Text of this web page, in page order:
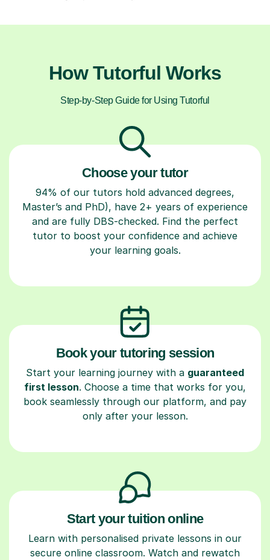
How Tutorful Works
Step-by-Step Guide for Using Tutorful
Choose your tutor
94% of our tutors hold advanced degrees,
Master’s and PhD), have 2+ years of experience
and are fully DBS-checked. Find the perfect
tutor to boost your confidence and achieve
your learning goals.
Book your tutoring session
Start your learning journey with a guaranteed
first lesson. Choose a time that works for you,
book seamlessly through our platform, and pay
only after your lesson.
Start your tuition online
Learn with personalised private lessons in our
secure online classroom. Watch and rewatch